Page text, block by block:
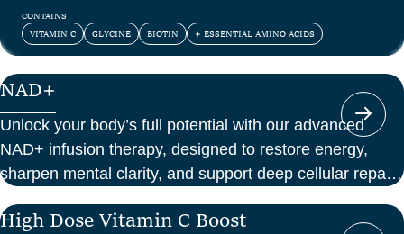
and confidence.
CONTAINS
VITAMIN C
GLYCINE BIOTIN + ESSENTIAL AMINO ACIDS
NAD+
Unlock your body’s full potential with our advanced
NAD+ infusion therapy, designed to restore energy,
sharpen mental clarity, and support deep cellular repair.
treatments in a serene, clinical setting—so you can
High Dose Vitamin C Boost